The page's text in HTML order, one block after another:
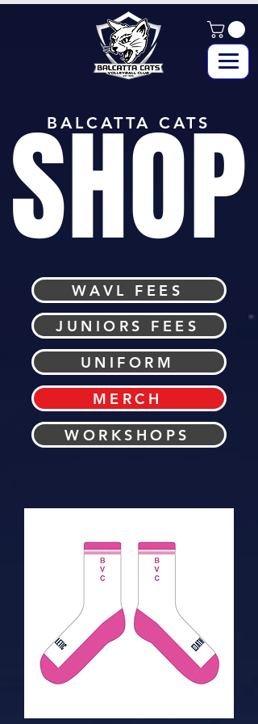
SHOP
BALCATTA CATS
WAVL FEES
JUNIORS FEES
UNIFORM
MERCH
WORKSHOPS